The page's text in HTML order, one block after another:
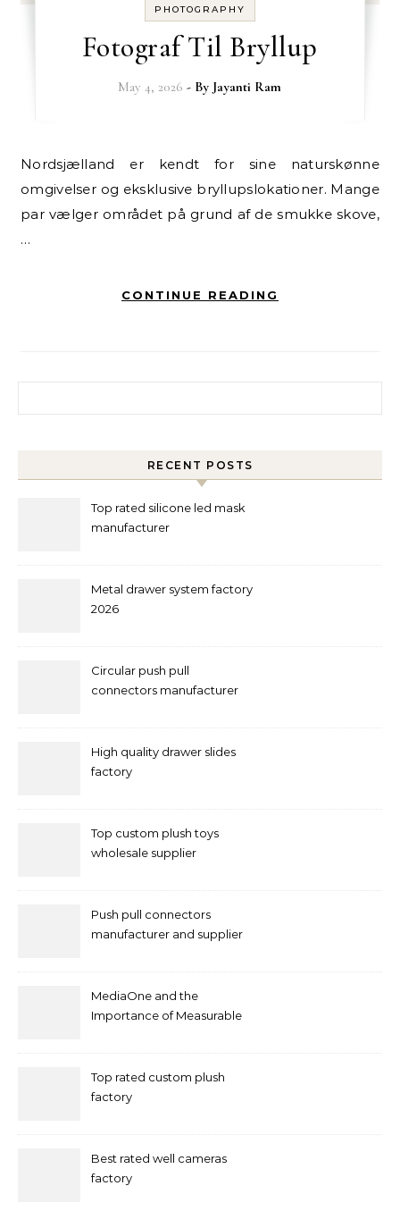
PHOTOGRAPHY
Fotograf Til Bryllup
May 4, 2026 - By Jayanti Ram
Nordsjælland er kendt for sine naturskønne
omgivelser og eksklusive bryllupslokationer. Mange
par vælger området på grund af de smukke skove,
…
CONTINUE READING
RECENT POSTS
Top rated silicone led mask
manufacturer
Metal drawer system factory
2026
Circular push pull
connectors manufacturer
High quality drawer slides
factory
Top custom plush toys
wholesale supplier
Push pull connectors
manufacturer and supplier
MediaOne and the
Importance of Measurable
Top rated custom plush
factory
Best rated well cameras
factory